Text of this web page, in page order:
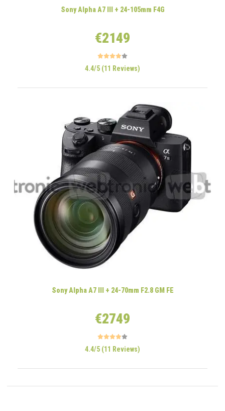
Sony Alpha A7 III + 24-105mm F4G
€2149
4.4/5 (11 Reviews)
Sony Alpha A7 III + 24-70mm F2.8 GM FE
€2749
4.4/5 (11 Reviews)